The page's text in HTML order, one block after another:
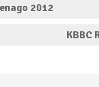
2012
KBBC